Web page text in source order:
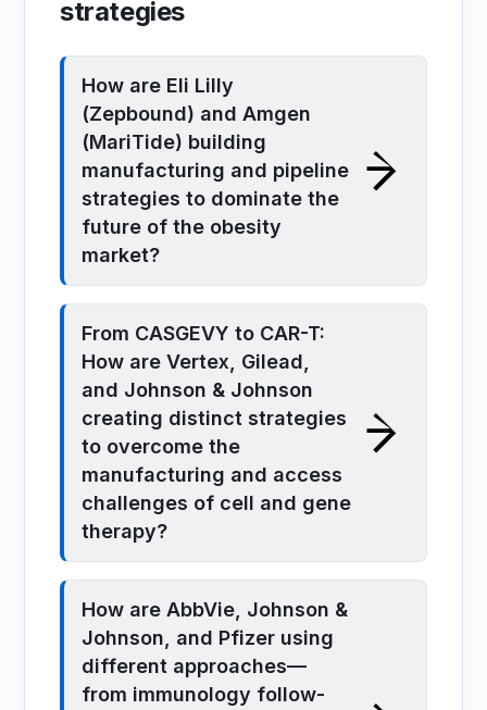
strategies
How are Eli Lilly
(Zepbound) and Amgen
(MariTide) building
manufacturing and pipeline
strategies to dominate the
future of the obesity
market?
From CASGEVY to CAR-T:
How are Vertex, Gilead,
and Johnson & Johnson
creating distinct strategies
to overcome the
manufacturing and access
challenges of cell and gene
therapy?
How are AbbVie, Johnson &
Johnson, and Pfizer using
different approaches—
from immunology follow-